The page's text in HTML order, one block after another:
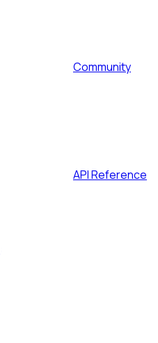
Community
API Reference